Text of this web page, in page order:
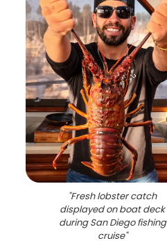
"Fresh lobster catch
displayed on boat deck
during San Diego fishing
cruise"